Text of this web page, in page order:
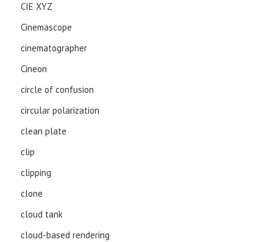
CIE XYZ
Cinemascope
cinematographer
Cineon
circle of confusion
circular polarization
clean plate
clip
clipping
clone
cloud tank
cloud-based rendering